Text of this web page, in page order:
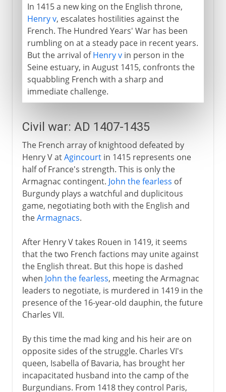
In 1415 a new king on the English throne,
Henry v, escalates hostilities against the
French. The Hundred Years' War has been
rumbling on at a steady pace in recent years.
But the arrival ofHenry vin person in the
Seine estuary, in August 1415, confronts the
squabbling French with a sharp and
immediate challenge.
Civil war: AD 1407-1435
The French array of knightood defeated by
Henry V atAgincourtin 1415 represents one
half of France's strength. This is only the
Armagnac contingent. John the fearless of
Burgundy plays a watchful and duplicitous
game, negotiating both with the English and
theArmagnacs.
After Henry V takes Rouen in 1419, it seems
that the two French factions may unite against
the English threat. But this hope is dashed
when John the fearless, meeting the Armagnac
leaders to negotiate, is murdered in 1419 in the
presence of the 16-year-old dauphin, the future
Charles VII.
By this time the mad king and his heir are on
opposite sides of the struggle. Charles VI's
queen, Isabella of Bavaria, has brought her
incapacitated husband into the camp of the
Burgundians. From 1418 they control Paris,